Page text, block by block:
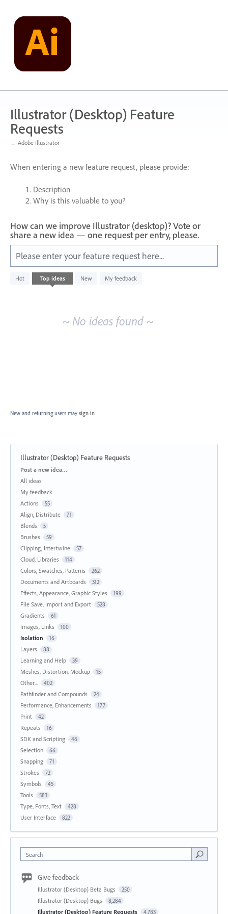
content
Illustrator (Desktop) Feature
Requests
← Adobe Illustrator
When entering a new feature request, please provide:
Description
Why is this valuable to you?
How can we improve Illustrator (desktop)? Vote or
share a new idea — one request per entry, please.
Please enter your feature request here...
Hot Top ideas New My feedback
No
existing
~ No ideas found ~
New and returning users may sign in
Illustrator (Desktop) Feature Requests
Categories
Post a new idea…
All ideas
My feedback
Actions
55
Align, Distribute 71
Blends 5
Brushes 59
Clipping, Intertwine 57
Cloud, Libraries 114
Colors, Swatches, Patterns 262
Documents and Artboards 312
Effects, Appearance, Graphic Styles 199
File Save, Import and Export 528
Gradients 61
Images, Links 100
Isolation 16
Layers 88
Learning and Help 39
Meshes, Distortion, Mockup 15
Other... 402
Pathfinder and Compounds 24
Performance, Enhancements 177
Print 42
Repeats 16
SDK and Scripting 46
Selection 66
Snapping 71
Strokes 72
Symbols 45
Tools 583
Type, Fonts, Text 428
User Interface 822
Search
Give feedback
Illustrator (Desktop) Beta Bugs 250
Illustrator (Desktop) Bugs 8,284
Illustrator (Desktop) Feature Requests 4,783